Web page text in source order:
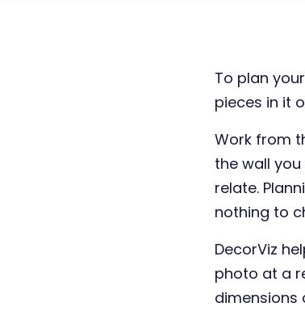
To plan
pieces in it
Work from
the wall
relate.
nothing to
DecorViz
photo at a
dimensions